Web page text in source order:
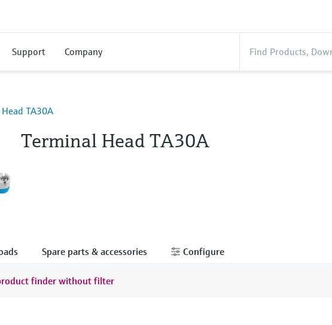
Support Company
TA30A
Terminal Head TA30A
Spare parts & accessories Configure
finder without filter